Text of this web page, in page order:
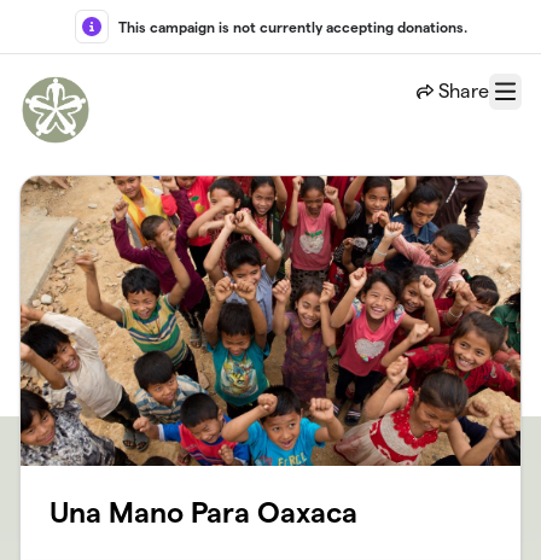
Skip to main content
This campaign is not currently accepting donations.
Share
Menu
Una Mano Para Oaxaca